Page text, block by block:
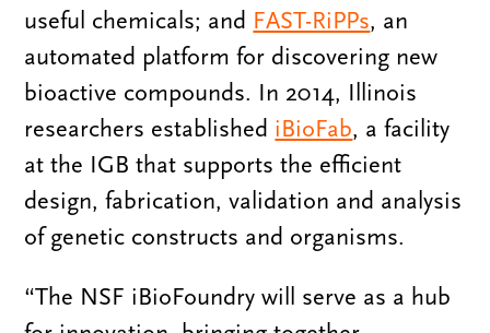
useful chemicals; and FAST-RiPPs, an
automated platform for discovering new
bioactive compounds. In 2014, Illinois
researchers established iBioFab, a facility
at the IGB that supports the efficient
design, fabrication, validation and analysis
of genetic constructs and organisms.
“The NSF iBioFoundry will serve as a hub